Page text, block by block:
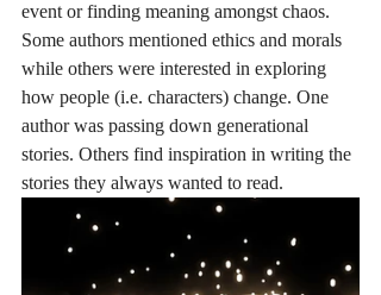
event or finding meaning amongst chaos.
Some authors mentioned ethics and morals
while others were interested in exploring
how people (i.e. characters) change. One
author was passing down generational
stories. Others find inspiration in writing the
stories they always wanted to read.